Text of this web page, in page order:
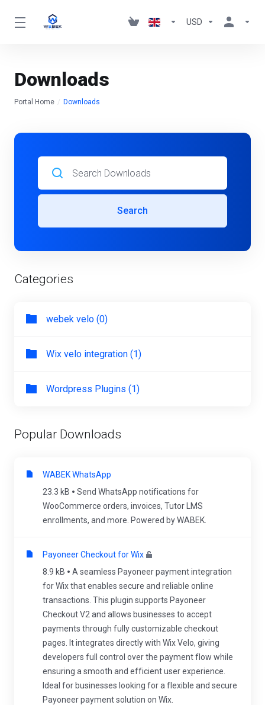
USD
Downloads
Portal Home Downloads
Search
Categories
webek velo (0)
Wix velo integration (1)
Wordpress Plugins (1)
Popular Downloads
WABEK WhatsApp
23.3 kB
Send WhatsApp notifications for
WooCommerce orders, invoices, Tutor LMS
enrollments, and more. Powered by WABEK.
Payoneer Checkout for Wix
8.9 kB
A seamless Payoneer payment integration
for Wix that enables secure and reliable online
transactions. This plugin supports Payoneer
Checkout V2 and allows businesses to accept
payments through fully customizable checkout
pages. It integrates directly with Wix Velo, giving
developers full control over the payment flow while
ensuring a smooth and efficient user experience.
Ideal for businesses looking for a flexible and secure
Payoneer payment solution on Wix.